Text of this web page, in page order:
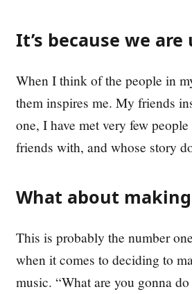
It’s because we
When I think of the people in
them inspires me. My friends
one, I have met very few people
friends with, and whose story
What about
This is probably the number
when it comes to deciding to
music. “What are you gonna